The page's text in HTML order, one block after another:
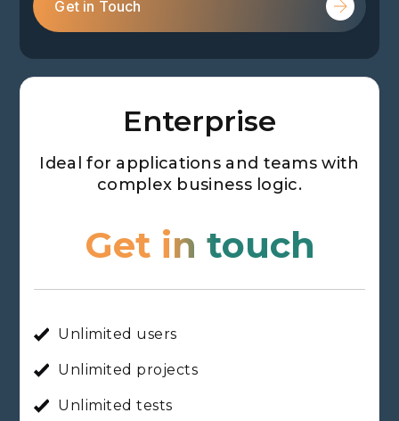
Get in Touch
Enterprise
Ideal for applications and teams with
complex business logic.
Get in touch
Unlimited users
Unlimited projects
Unlimited tests